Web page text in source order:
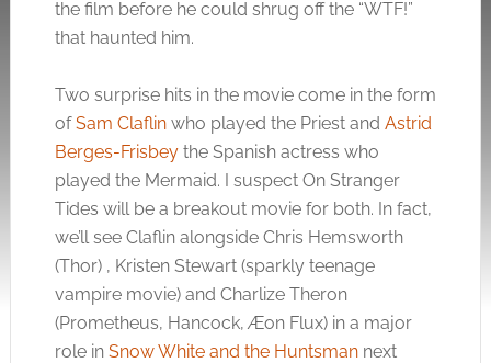
the film before he could shrug off the “WTF!”
that haunted him.
Two surprise hits in the movie come in the form
ofSam Claflinwho played the Priest and Astrid
Berges-Frisbeythe Spanish actress who
played the Mermaid. I suspect On Stranger
Tides will be a breakout movie for both. In fact,
we’ll see Claflin alongside Chris Hemsworth
(Thor) , Kristen Stewart (sparkly teenage
vampire movie) and Charlize Theron
(Prometheus, Hancock, Æon Flux) in a major
role in Snow White and the Huntsmannext